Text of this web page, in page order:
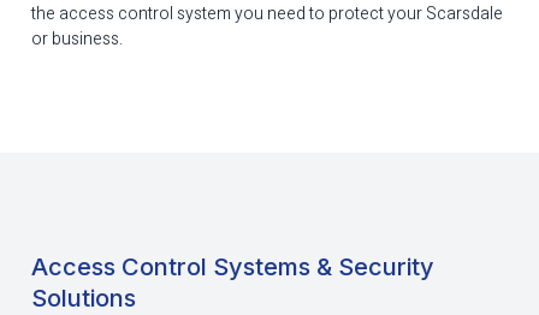
the access control system you need to protect your Scarsdale
or business.
Access Control Systems & Security
Solutions